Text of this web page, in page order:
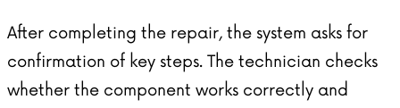
After completing the repair, the system asks for
confirmation of key steps. The technician checks
whether the component works correctly and